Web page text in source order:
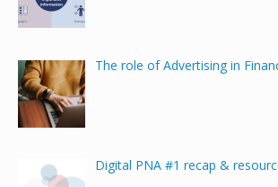
The role of Advertising in
Digital PNA #1 recap &